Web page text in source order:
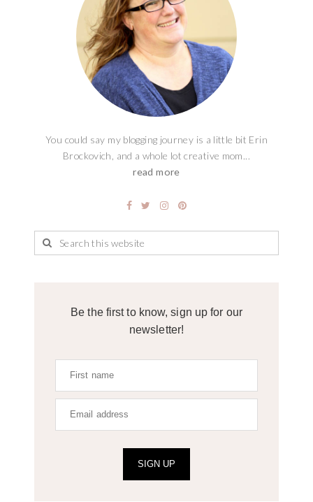
You could say my blogging journey is a little bit Erin
Brockovich, and a whole lot creative mom...
read more
Be the first to know, sign up for our
newsletter!
SIGN UP